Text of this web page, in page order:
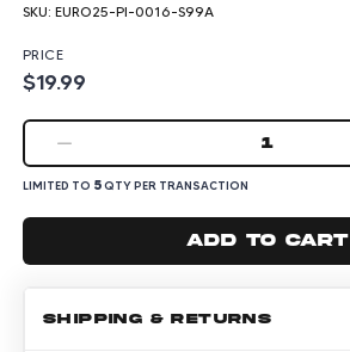
SKU: EURO25-PI-0016-S99A
PRICE
$19.99
1
LIMITED TO 5QTY PER TRANSACTION
Add to cart
SHIPPING & RETURNS